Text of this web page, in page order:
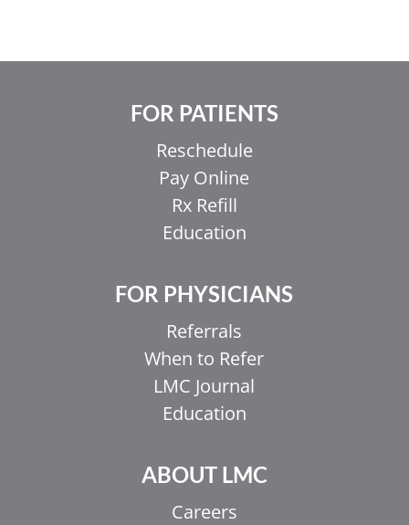
FOR PATIENTS
Reschedule
Pay Online
Rx Refill
Education
FOR PHYSICIANS
Referrals
When to Refer
LMC Journal
Education
ABOUT LMC
Careers